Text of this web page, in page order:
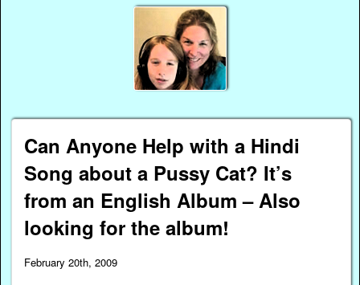
Can Anyone Help with a Hindi
Song about a Pussy Cat? It’s
from an English Album – Also
looking for the album!
February 20th, 2009